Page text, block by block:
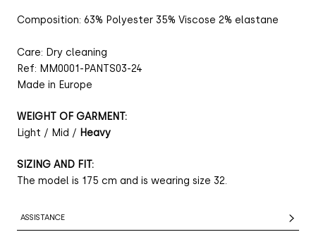
Composition: 63% Polyester 35% Viscose 2% elastane
Care: Dry cleaning
Ref: MM0001-PANTS03-24
Made in Europe
WEIGHT OF GARMENT:
Light / Mid / Heavy
SIZING AND FIT:
The model is 175 cm and is wearing size 32.
ASSISTANCE